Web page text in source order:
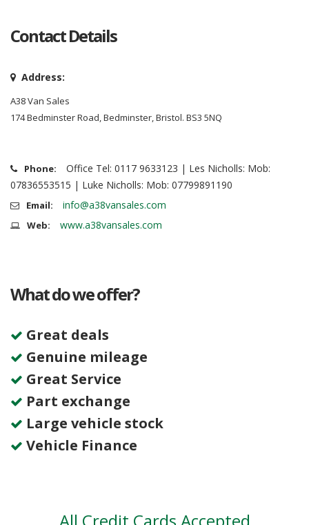
Contact Details
Address:
A38 Van Sales
174 Bedminster Road, Bedminster, Bristol. BS3 5NQ
Phone:
Office Tel: 0117 9633123 | Les Nicholls: Mob:
07836553515 | Luke Nicholls: Mob: 07799891190
Email: info@a38vansales.com
Web: www.a38vansales.com
What do we offer?
Great deals
Genuine mileage
Great Service
Part exchange
Large vehicle stock
Vehicle Finance